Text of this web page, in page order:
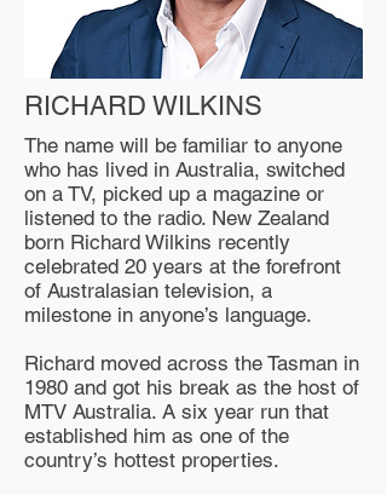
RICHARD WILKINS
The name will be familiar to anyone
who has lived in Australia, switched
on a TV, picked up a magazine or
listened to the radio. New Zealand
born Richard Wilkins recently
celebrated 20 years at the forefront
of Australasian television, a
milestone in anyone’s language.
Richard moved across the Tasman in
1980 and got his break as the host of
MTV Australia. A six year run that
established him as one of the
country’s hottest properties.